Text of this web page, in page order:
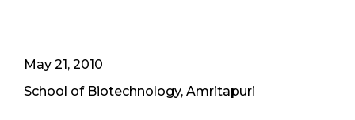
May 21, 2010
School of Biotechnology, Amritapuri